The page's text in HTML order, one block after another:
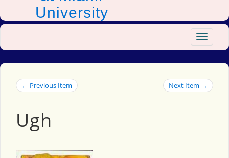
University
Toggle
← Previous Item Next Item →
Ugh